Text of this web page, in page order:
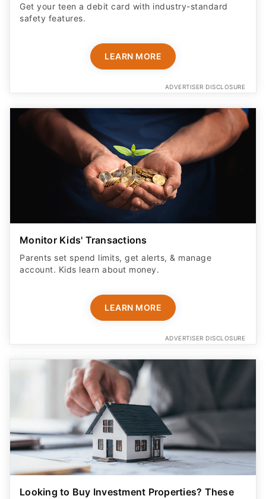
Get your teen a debit card with industry-standard
safety features​.
LEARN MORE
ADVERTISER DISCLOSURE
Monitor Kids' Transactions
Parents set spend limits, get alerts, & manage
account. Kids learn about money.
LEARN MORE
ADVERTISER DISCLOSURE
Looking to Buy Investment Properties? These